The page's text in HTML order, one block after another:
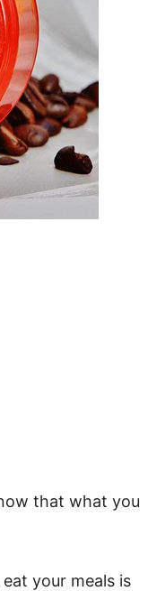
that what you
your meals is